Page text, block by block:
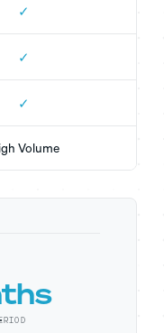
✓
✓
✓
Volume